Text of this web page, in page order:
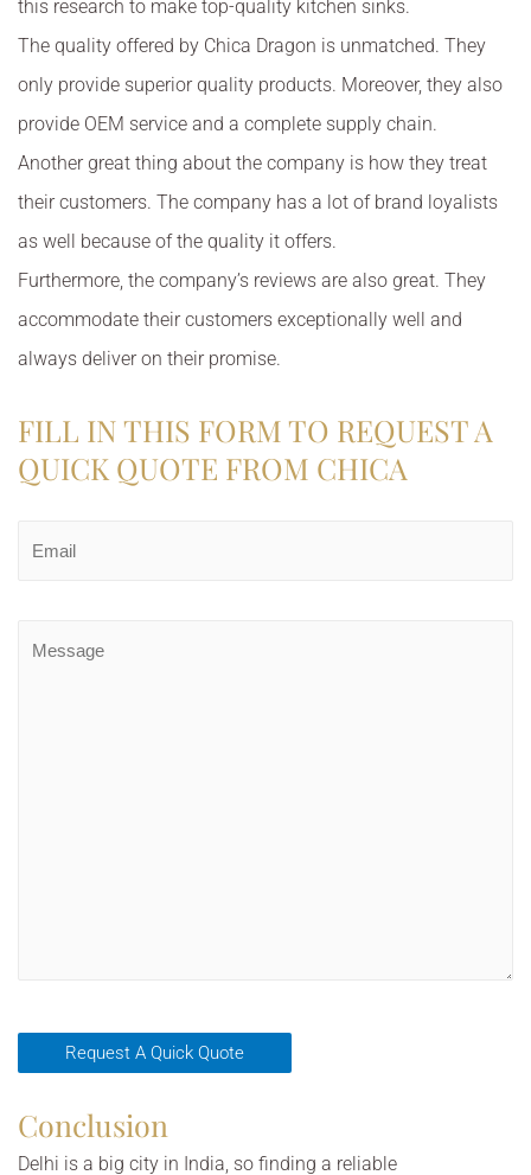
this research to make top-quality kitchen sinks.
The quality offered by Chica Dragon is unmatched. They
only provide superior quality products. Moreover, they also
provide OEM service and a complete supply chain.
Another great thing about the company is how they treat
their customers. The company has a lot of brand loyalists
as well because of the quality it offers.
Furthermore, the company’s reviews are also great. They
accommodate their customers exceptionally well and
always deliver on their promise.
FILL IN THIS FORM TO REQUEST A
QUICK QUOTE FROM CHICA
Conclusion
Delhi is a big city in India, so finding a reliable